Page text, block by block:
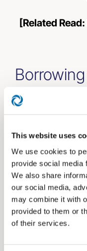
This website uses
We use cookies to
provide social media
We also share
our social media,
may combine it with
provided to them or
of their services.
[Related Read:
Developing a
professional.
clients from an
get more tax
company.
Develop a
in your